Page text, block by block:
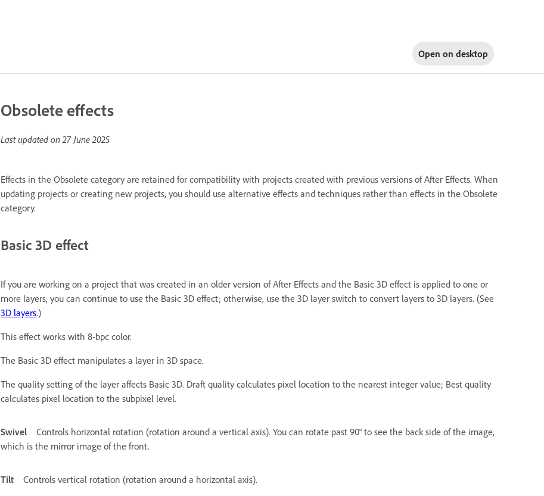
Open on desktop
Obsolete effects
Last updated on27 June 2025
Effects in the Obsolete category are retained for compatibility with projects created with previous versions of After Effects. When
updating projects or creating new projects, you should use alternative effects and techniques rather than effects in the Obsolete
category.
Basic 3D effect
If you are working on a project that was created in an older version of After Effects and the Basic 3D effect is applied to one or
more layers, you can continue to use the Basic 3D effect; otherwise, use the 3D layer switch to convert layers to 3D layers. (See
3D layers.)
This effect works with 8-bpc color.
The Basic 3D effect manipulates a layer in 3D space.
The quality setting of the layer affects Basic 3D. Draft quality calculates pixel location to the nearest integer value; Best quality
calculates pixel location to the subpixel level.
Swivel
Controls horizontal rotation (rotation around a vertical axis). You can rotate past 90° to see the back side of the image,
which is the mirror image of the front.
Tilt Controls vertical rotation (rotation around a horizontal axis).